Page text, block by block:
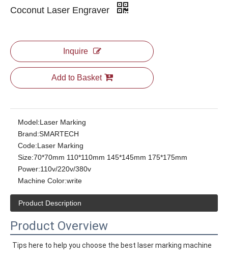
Coconut Laser Engraver
Inquire
Add to Basket
Model:Laser Marking
Brand:SMARTECH
Code:Laser Marking
Size:70*70mm 110*110mm 145*145mm 175*175mm
Power:110v/220v/380v
Machine Color:write
Product Description
Product Overview
Tips here to help you choose the best laser marking machine